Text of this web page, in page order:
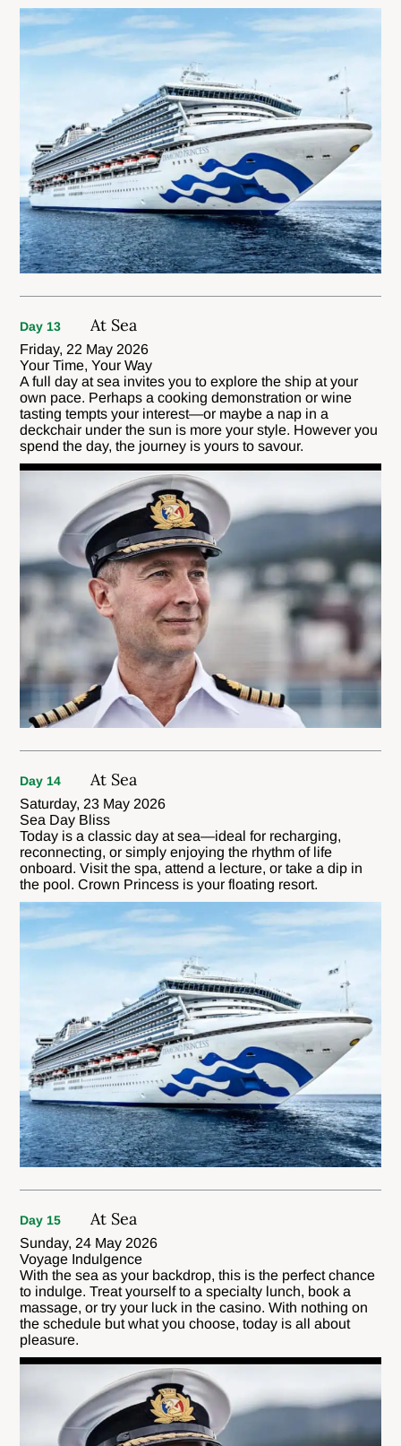
Day 13 At Sea
Friday, 22 May 2026
Your Time, Your Way
A full day at sea invites you to explore the ship at your
own pace. Perhaps a cooking demonstration or wine
tasting tempts your interest—or maybe a nap in a
deckchair under the sun is more your style. However you
spend the day, the journey is yours to savour.
Day 14 At Sea
Saturday, 23 May 2026
Sea Day Bliss
Today is a classic day at sea—ideal for recharging,
reconnecting, or simply enjoying the rhythm of life
onboard. Visit the spa, attend a lecture, or take a dip in
the pool. Crown Princess is your floating resort.
Day 15 At Sea
Sunday, 24 May 2026
Voyage Indulgence
With the sea as your backdrop, this is the perfect chance
to indulge. Treat yourself to a specialty lunch, book a
massage, or try your luck in the casino. With nothing on
the schedule but what you choose, today is all about
pleasure.